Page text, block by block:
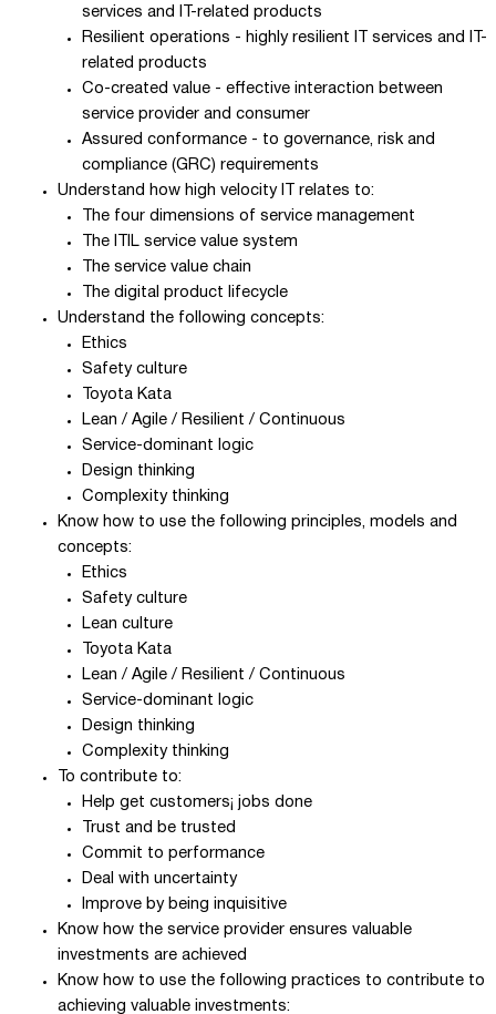
services and IT-related products
Resilient operations - highly resilient IT services and IT-
related products
Co-created value - effective interaction between
service provider and consumer
Assured conformance - to governance, risk and
compliance (GRC) requirements
Understand how high velocity IT relates to:
The four dimensions of service management
The ITIL service value system
The service value chain
The digital product lifecycle
Understand the following concepts:
Ethics
Safety culture
Toyota Kata
Lean / Agile / Resilient / Continuous
Service-dominant logic
Design thinking
Complexity thinking
Know how to use the following principles, models and
concepts:
Ethics
Safety culture
Lean culture
Toyota Kata
Lean / Agile / Resilient / Continuous
Service-dominant logic
Design thinking
Complexity thinking
To contribute to:
Help get customers¡ jobs done
Trust and be trusted
Commit to performance
Deal with uncertainty
Improve by being inquisitive
Know how the service provider ensures valuable
investments are achieved
Know how to use the following practices to contribute to
achieving valuable investments: